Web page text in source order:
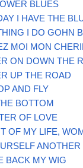
BLUES
I HAVE THE
I DO GOHN
MOI MON
ON DOWN THE
UP THE ROAD
AND FLY
BOTTOM
OF LOVE
OF MY LIFE,
ANOTHER
BACK MY WIG